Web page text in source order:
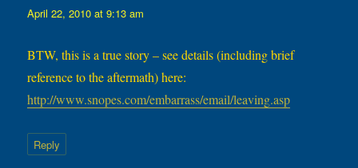
April 22, 2010 at 9:13 am
BTW, this is a true story – see details (including brief
reference to the aftermath) here:
http://www.snopes.com/embarrass/email/leaving.asp
Reply